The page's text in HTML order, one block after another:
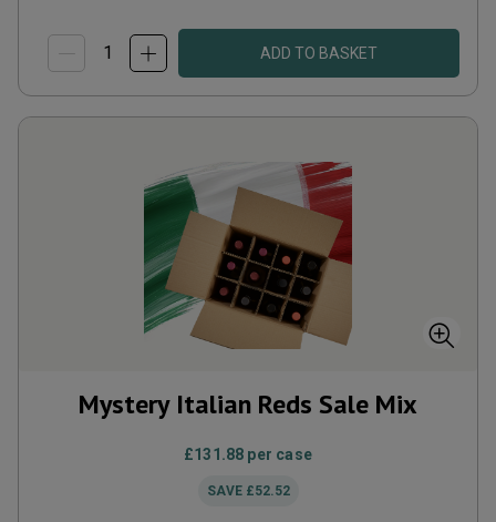
ADD TO BASKET
Mystery Italian Reds Sale Mix
£131.88 per case
SAVE £52.52